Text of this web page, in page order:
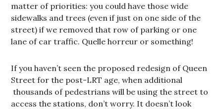
matter of priorities: you could have those wide
sidewalks and trees (even if just on one side of the
street) if we removed that row of parking or one
lane of car traffic. Quelle horreur or something!
If you haven’t seen the proposed redesign of Queen
Street for the post-LRT age, when additional
thousands of pedestrians will be using the street to
access the stations, don’t worry. It doesn’t look